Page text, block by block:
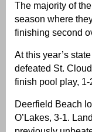
The majority of
season where
finishing second
At this year’s
defeated St.
finish pool play, 1-
Deerfield Beach
O’Lakes, 3-1.